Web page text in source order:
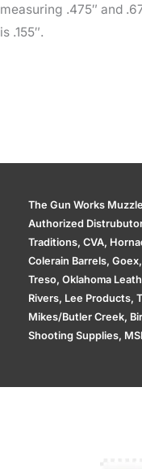
measuring .475″ and
is .155″.
The Gun Works
Authorized
Traditions, CVA,
Colerain Barrels,
Treso, Oklahoma
Rivers, Lee Products,
Mikes/Butler Creek,
Shooting Supplies,